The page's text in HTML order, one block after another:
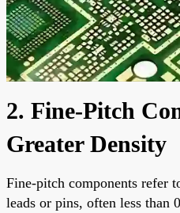
2. Fine-Pitch
Greater Density
Fine-pitch components refer
leads or pins, often less than